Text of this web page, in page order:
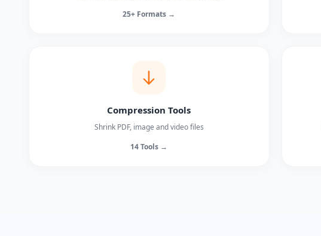
25+ Formats →
Compression Tools
Shrink PDF, image and video files
14 Tools →